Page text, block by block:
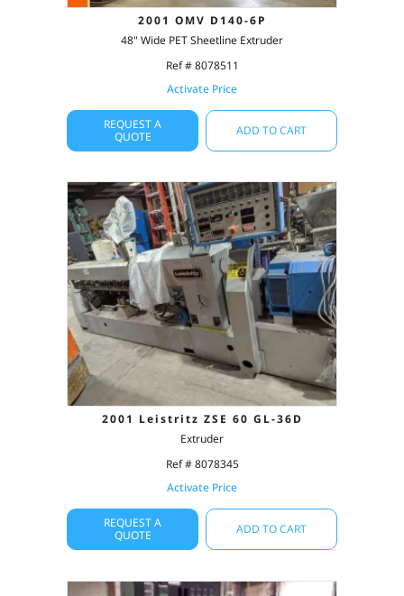
2001 OMV D140-6P
48" Wide PET Sheetline Extruder
Ref # 8078511
Activate Price
REQUEST A
QUOTE
ADD TO CART
2001 Leistritz ZSE 60 GL-36D
Extruder
Ref # 8078345
Activate Price
REQUEST A
QUOTE
ADD TO CART